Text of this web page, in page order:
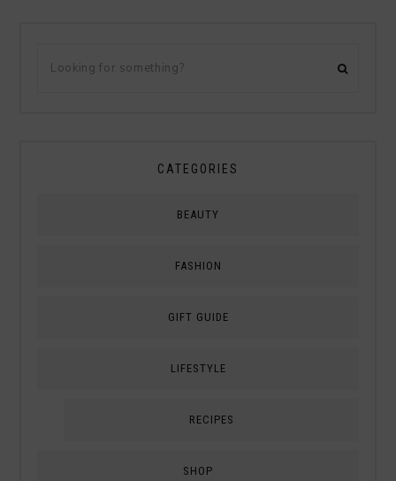
CATEGORIES
BEAUTY
FASHION
GIFT GUIDE
LIFESTYLE
RECIPES
SHOP